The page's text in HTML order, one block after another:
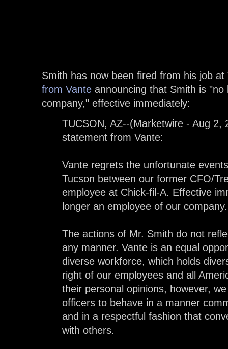
Smith has now been fired from his job
from Vante announcing that Smith is
company," effective immediately:
TUCSON, AZ--(Marketwire - Aug 2,
statement from Vante:
Vante regrets the unfortunate
Tucson between our former CFO/
employee at Chick-fil-A. Effective
longer an employee of our company.
The actions of Mr. Smith do not
any manner. Vante is an equal
diverse workforce, which holds
right of our employees and all
their personal opinions, however,
officers to behave in a manner
and in a respectful fashion that
with others.